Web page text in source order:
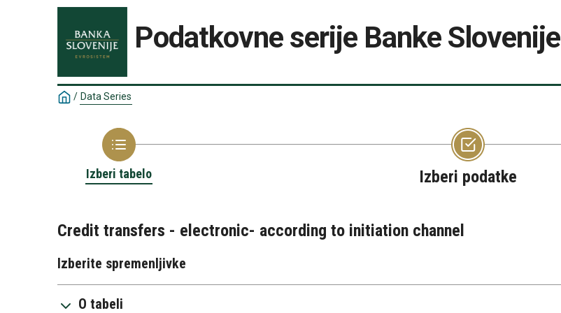
Podatkovne serije Banke Slovenije
/ Data Series
Izberi tabelo Izberi podatke
Credit transfers - electronic- according to initiation channel
Izberite spremenljivke
O tabeli